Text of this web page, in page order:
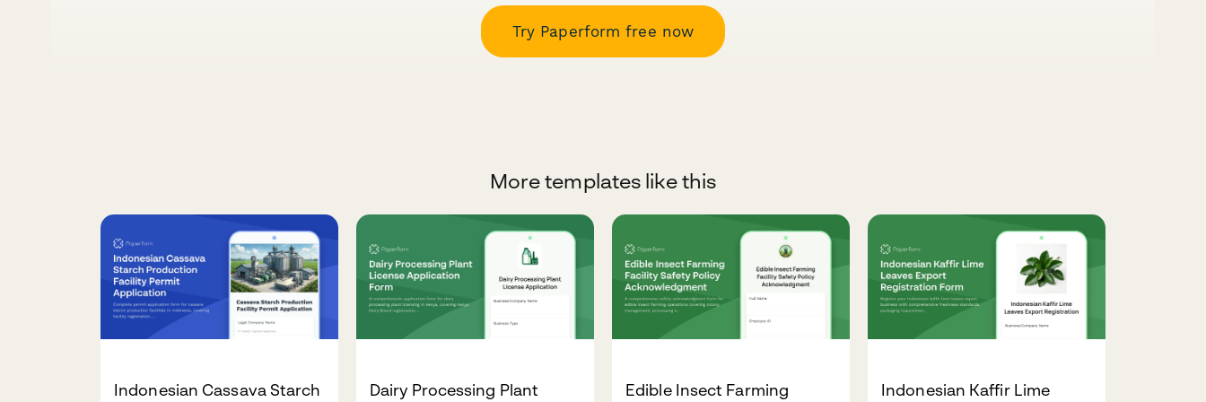
Try Paperform free now
More templates like this
Indonesian Cassava Starch Dairy Processing Plant Edible Insect Farming Indonesian Kaffir Lime